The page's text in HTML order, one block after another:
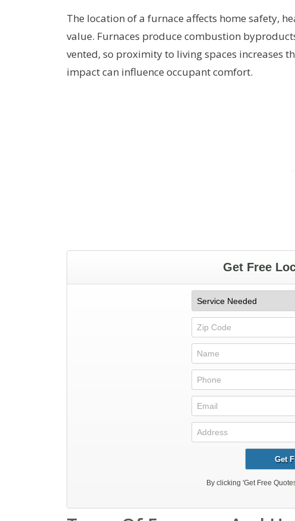
The location of a furnace affects home safety,
value. Furnaces produce combustion
vented, so proximity to living spaces increases
impact can influence occupant comfort.